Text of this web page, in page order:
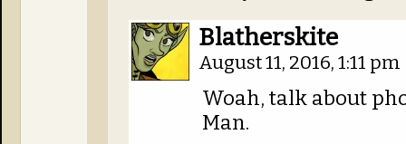
Blatherskite
August 11, 2016, 1:11 pm
Woah, talk about
Man.